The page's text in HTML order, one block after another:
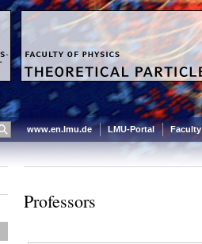
www.en.lmu.de LMU-Portal
Professors